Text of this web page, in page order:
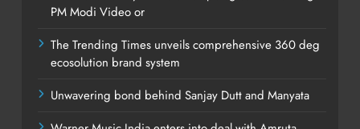
PM Modi Video or
The Trending Times unveils comprehensive 360 deg
ecosolution brand system
Unwavering bond behind Sanjay Dutt and Manyata